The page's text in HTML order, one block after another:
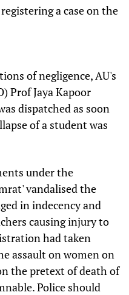
a case on the
of negligence, AU's
Prof Jaya Kapoor
dispatched as soon
of a student was
under the
vandalised the
in indecency and
causing injury to
had taken
assault on women on
the pretext of death of
Police should